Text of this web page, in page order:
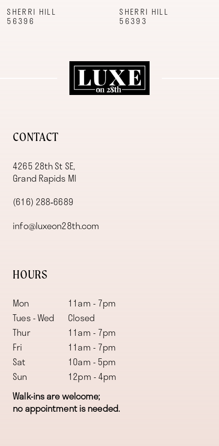
9
SHERRI HILL
56396
SHERRI HILL
56393
CONTACT
4265 28th St SE,
Grand Rapids MI
(616) 288‑6689
info@luxeon28th.com
HOURS
Mon
11am - 7pm
Tues - Wed
Closed
Thur
11am - 7pm
Fri
11am - 7pm
Sat
10am - 5pm
Sun
12pm - 4pm
Walk-ins are welcome;
no appointment is needed.